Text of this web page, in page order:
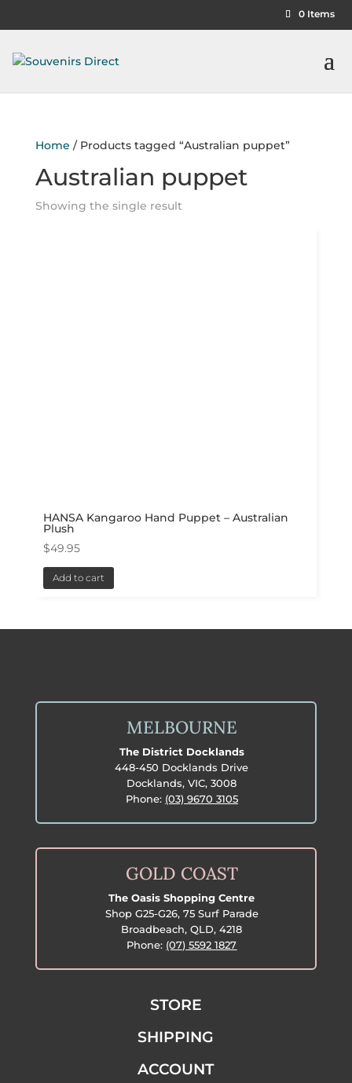
0 Items
Home / Products tagged “Australian puppet”
Australian puppet
Showing the single result
HANSA Kangaroo Hand Puppet – Australian
Plush
$49.95
Add to cart
MELBOURNE
The District Docklands
448-450 Docklands Drive
Docklands, VIC, 3008
Phone: (03) 9670 3105
GOLD COAST
The Oasis Shopping Centre
Shop G25-G26, 75 Surf Parade
Broadbeach, QLD, 4218
Phone: (07) 5592 1827
STORE
SHIPPING
ACCOUNT